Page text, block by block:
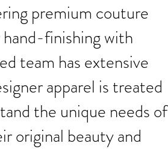
premium couture
hand-finishing with
team has extensive
apparel is treated
the unique needs of
original beauty and